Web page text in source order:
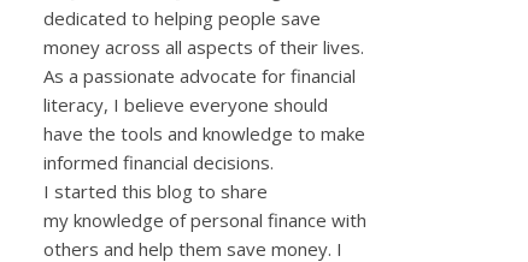
dedicated to helping people save
money across all aspects of their lives.
As a passionate advocate for financial
literacy, I believe everyone should
have the tools and knowledge to make
informed financial decisions.
I started this blog to share
my knowledge of personal finance with
others and help them save money. I